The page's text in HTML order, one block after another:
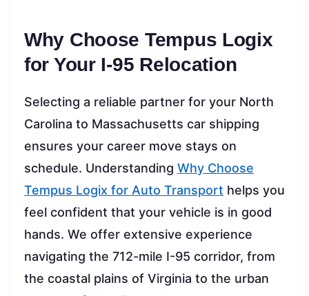
Why Choose Tempus Logix
for Your I-95 Relocation
Selecting a reliable partner for your North
Carolina to Massachusetts car shipping
ensures your career move stays on
schedule. Understanding Why Choose
Tempus Logix for Auto Transport helps you
feel confident that your vehicle is in good
hands. We offer extensive experience
navigating the 712-mile I-95 corridor, from
the coastal plains of Virginia to the urban